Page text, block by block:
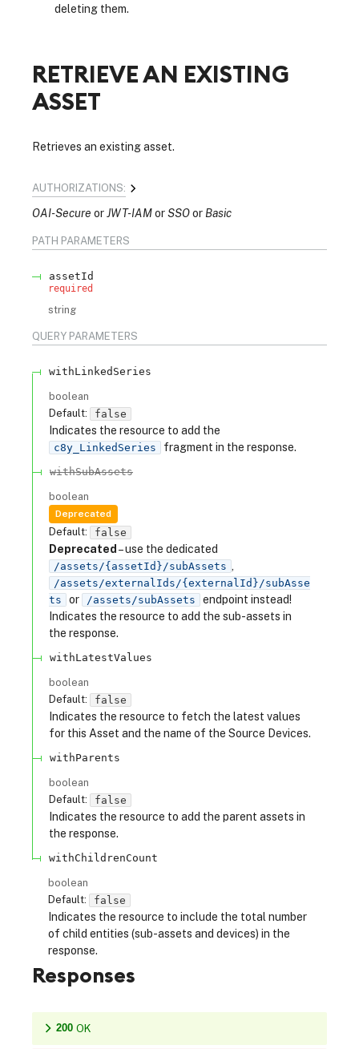
deleting them.
RETRIEVE AN EXISTING
ASSET
Retrieves an existing asset.
AUTHORIZATIONS:
OAI-Secure JWT-IAM SSO Basic
PATH PARAMETERS
assetId
required
string
QUERY PARAMETERS
withLinkedSeries
boolean
Default:
false
Indicates the resource to add the
c8y_LinkedSeries fragment in the response.
withSubAssets
boolean
Deprecated
Default: false
Deprecated – use the dedicated
/assets/{assetId}/subAssets
/assets/externalIds/{externalId}/subAsse
ts
or /assets/subAssets
endpoint instead!
Indicates the resource to add the sub-assets in
the response.
withLatestValues
boolean
Default:
false
Indicates the resource to fetch the latest values
for this Asset and the name of the Source Devices.
withParents
boolean
Default:
false
Indicates the resource to add the parent assets in
the response.
withChildrenCount
boolean
Default:
false
Indicates the resource to include the total number
of child entities (sub-assets and devices) in the
response.
Responses
200 OK